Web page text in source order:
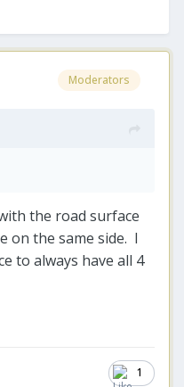
Moderators
the road surface
on the same side. I
to always have all 4
1